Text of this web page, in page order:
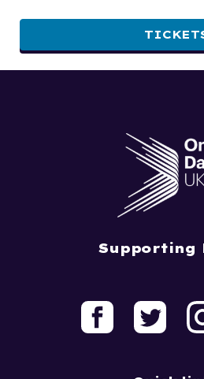
Supporting